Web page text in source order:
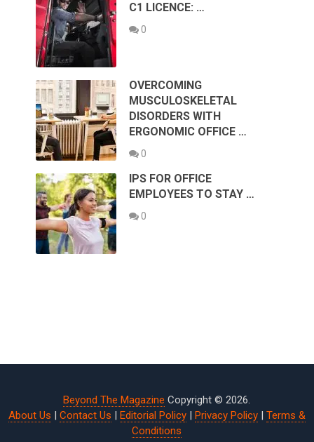
C1 LICENCE: …
0
OVERCOMING
MUSCULOSKELETAL
DISORDERS WITH
ERGONOMIC OFFICE …
0
IPS FOR OFFICE
EMPLOYEES TO STAY …
0
Beyond The Magazine Copyright © 2026.
About Us | Contact Us | Editorial Policy| Privacy Policy| Terms &
Conditions